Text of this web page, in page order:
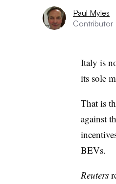
Paul Myles
Contributor
Italy is
its sole
That is
against
BEVs.
Reuters